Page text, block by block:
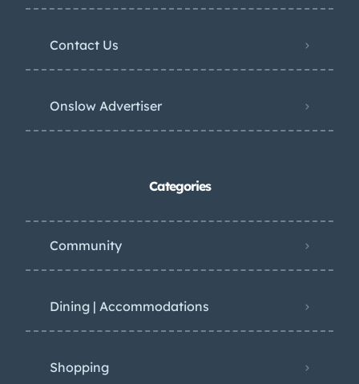
Contact Us
Onslow Advertiser
Categories
Community
Dining | Accommodations
Shopping